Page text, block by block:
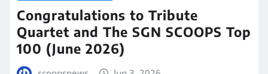
Congratulations to Tribute
Quartet and The SGN SCOOPS Top
100 (June 2026)